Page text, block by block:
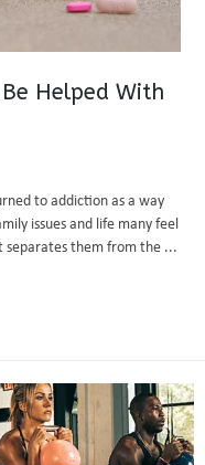
Helped With
to addiction as a way
issues and life many feel
separates them from the ...